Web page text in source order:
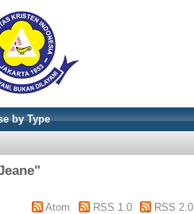
by Type
"
Atom RSS 1.0 RSS 2.0